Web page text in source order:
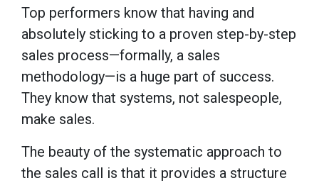
Top performers know that having and
absolutely sticking to a proven step-by-step
sales process—formally, a sales
methodology—is a huge part of success.
They know that systems, not salespeople,
make sales.
The beauty of the systematic approach to
the sales call is that it provides a structure